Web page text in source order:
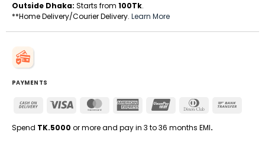
Outside Dhaka: Starts from 100Tk.
**Home Delivery/Courier Delivery. Learn More
PAYMENTS
Cash
Delivery
Visa MasterCardAmerican
UnionPay
Dinners
Spend TK.5000 or more and pay in 3 to 36 months EMI.